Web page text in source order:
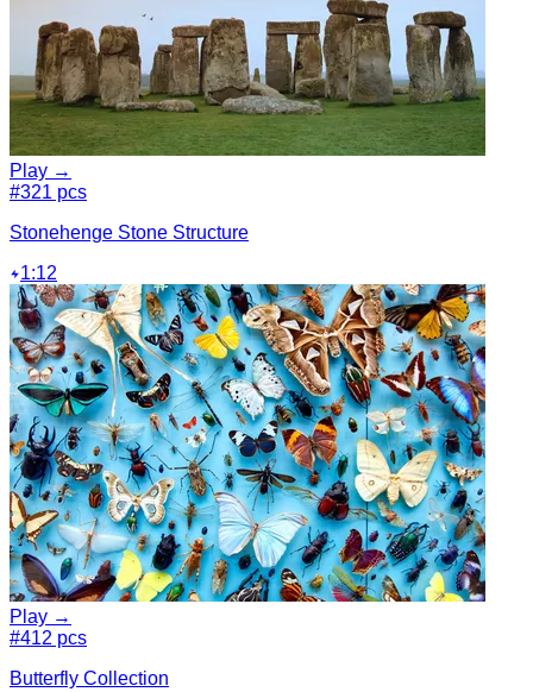
Play →
#321 pcs
Stonehenge Stone Structure
1:12
Play →
#412 pcs
Butterfly Collection